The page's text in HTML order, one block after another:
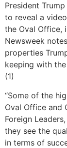
President
to reveal a
the Oval Office,
Newsweek
properties
keeping with
(1)
“Some of the
Oval Office and
Foreign
they see the
in terms of